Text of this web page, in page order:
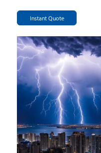
Instant Quote